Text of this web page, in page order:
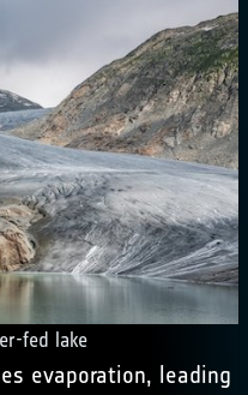
fed lake
evaporation, leading